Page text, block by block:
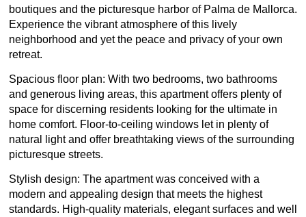
boutiques and the picturesque harbor of Palma de Mallorca.
Experience the vibrant atmosphere of this lively
neighborhood and yet the peace and privacy of your own
retreat.
Spacious floor plan: With two bedrooms, two bathrooms
and generous living areas, this apartment offers plenty of
space for discerning residents looking for the ultimate in
home comfort. Floor-to-ceiling windows let in plenty of
natural light and offer breathtaking views of the surrounding
picturesque streets.
Stylish design: The apartment was conceived with a
modern and appealing design that meets the highest
standards. High-quality materials, elegant surfaces and well